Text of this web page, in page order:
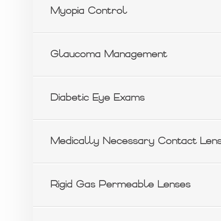
Myopia Control
Glaucoma Management
Diabetic Eye Exams
Medically Necessary Contact
Rigid Gas Permeable Lenses